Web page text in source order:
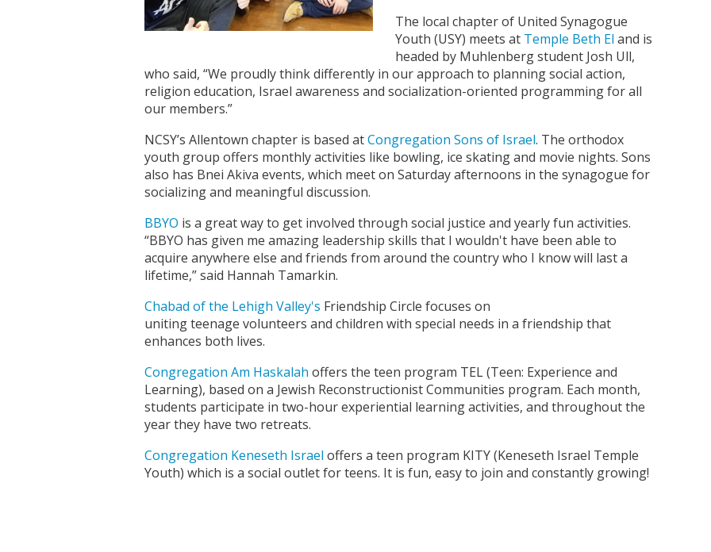
The local chapter of United Synagogue
Youth (USY) meets at Temple Beth El and is
headed by Muhlenberg student Josh Ull,
who said, “We proudly think differently in our approach to planning social action,
religion education, Israel awareness and socialization-oriented programming for all
our members.”
NCSY’s Allentown chapter is based atCongregation Sons of Israel. The orthodox
youth group offers monthly activities like bowling, ice skating and movie nights. Sons
also has Bnei Akiva events, which meet on Saturday afternoons in the synagogue for
socializing and meaningful discussion.
BBYO is a great way to get involved through social justice and yearly fun activities.
“BBYO has given me amazing leadership skills that I wouldn't have been able to
acquire anywhere else and friends from around the country who I know will last a
lifetime,” said Hannah Tamarkin.
Chabad of the Lehigh Valley's Friendship Circle focuses on
uniting teenage volunteers and children with special needs in a friendship that
enhances both lives.
Congregation Am Haskalah offers the teen program TEL (Teen: Experience and
Learning), based on a Jewish Reconstructionist Communities program. Each month,
students participate in two-hour experiential learning activities, and throughout the
year they have two retreats.
Congregation Keneseth Israel offers a teen program KITY (Keneseth Israel Temple
Youth) which is a social outlet for teens. It is fun, easy to join and constantly growing!